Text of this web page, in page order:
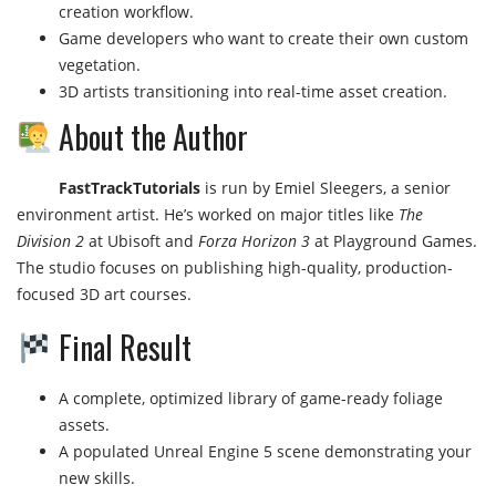
creation workflow.
Game developers who want to create their own custom
vegetation.
3D artists transitioning into real-time asset creation.
About the Author
FastTrackTutorials is run by Emiel Sleegers, a senior
environment artist. He’s worked on major titles like The
Division 2 at Ubisoft and Forza Horizon 3 at Playground Games.
The studio focuses on publishing high-quality, production-
focused 3D art courses.
Final Result
A complete, optimized library of game-ready foliage
assets.
A populated Unreal Engine 5 scene demonstrating your
new skills.